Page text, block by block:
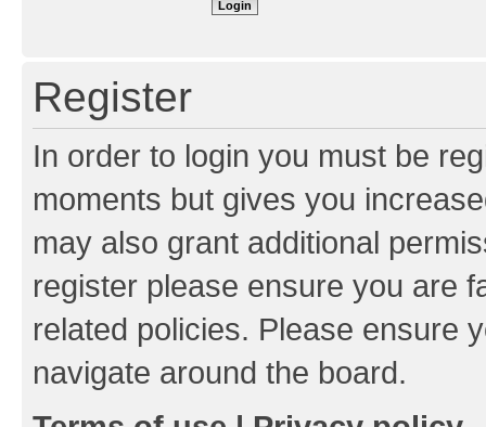
Register
In order to login you must be
moments but gives you
may also grant additional
register please ensure you are
related policies. Please ensure
navigate around the board.